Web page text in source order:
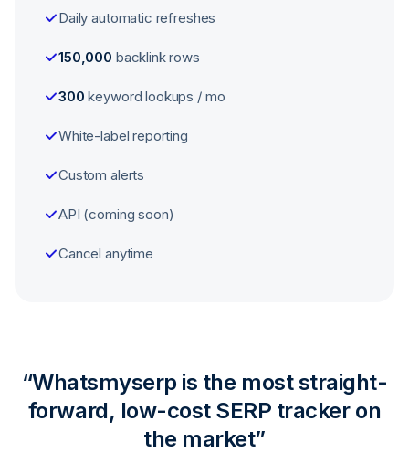
Daily automatic refreshes
150,000 backlink rows
300 keyword lookups / mo
White-label reporting
Custom alerts
API (coming soon)
Cancel anytime
“Whatsmyserp is the most straight-
forward, low-cost SERP tracker on
the market”